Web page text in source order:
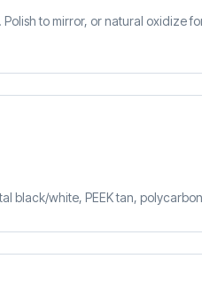
to mirror, or natural oxidize
black/white, PEEK tan,